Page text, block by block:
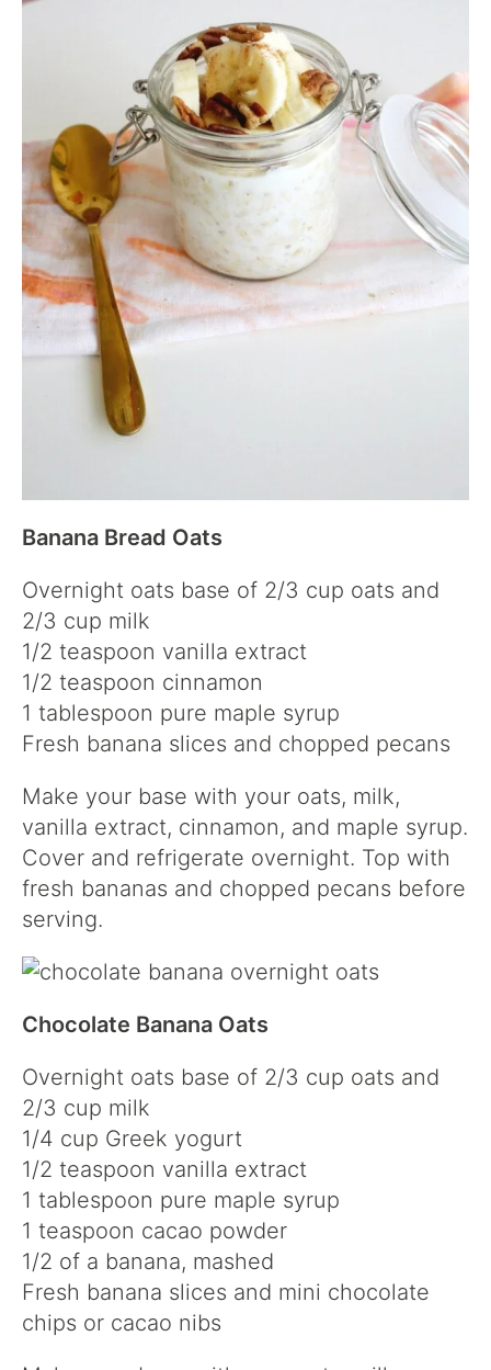
Banana Bread Oats
Overnight oats base of 2/3 cup oats and
2/3 cup milk
1/2 teaspoon vanilla extract
1/2 teaspoon cinnamon
1 tablespoon pure maple syrup
Fresh banana slices and chopped pecans
Make your base with your oats, milk,
vanilla extract, cinnamon, and maple syrup.
Cover and refrigerate overnight. Top with
fresh bananas and chopped pecans before
serving.
Chocolate Banana Oats
Overnight oats base of 2/3 cup oats and
2/3 cup milk
1/4 cup Greek yogurt
1/2 teaspoon vanilla extract
1 tablespoon pure maple syrup
1 teaspoon cacao powder
1/2 of a banana, mashed
Fresh banana slices and mini chocolate
chips or cacao nibs